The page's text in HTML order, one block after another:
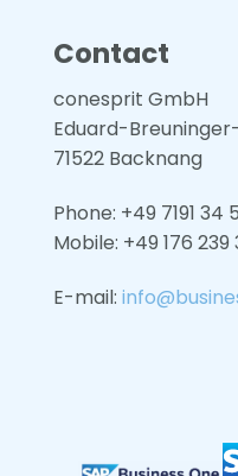
Contact
conesprit GmbH
Eduard-
71522 Backnang
Phone: +49 7191 34
Mobile: +49 176
E-mail: